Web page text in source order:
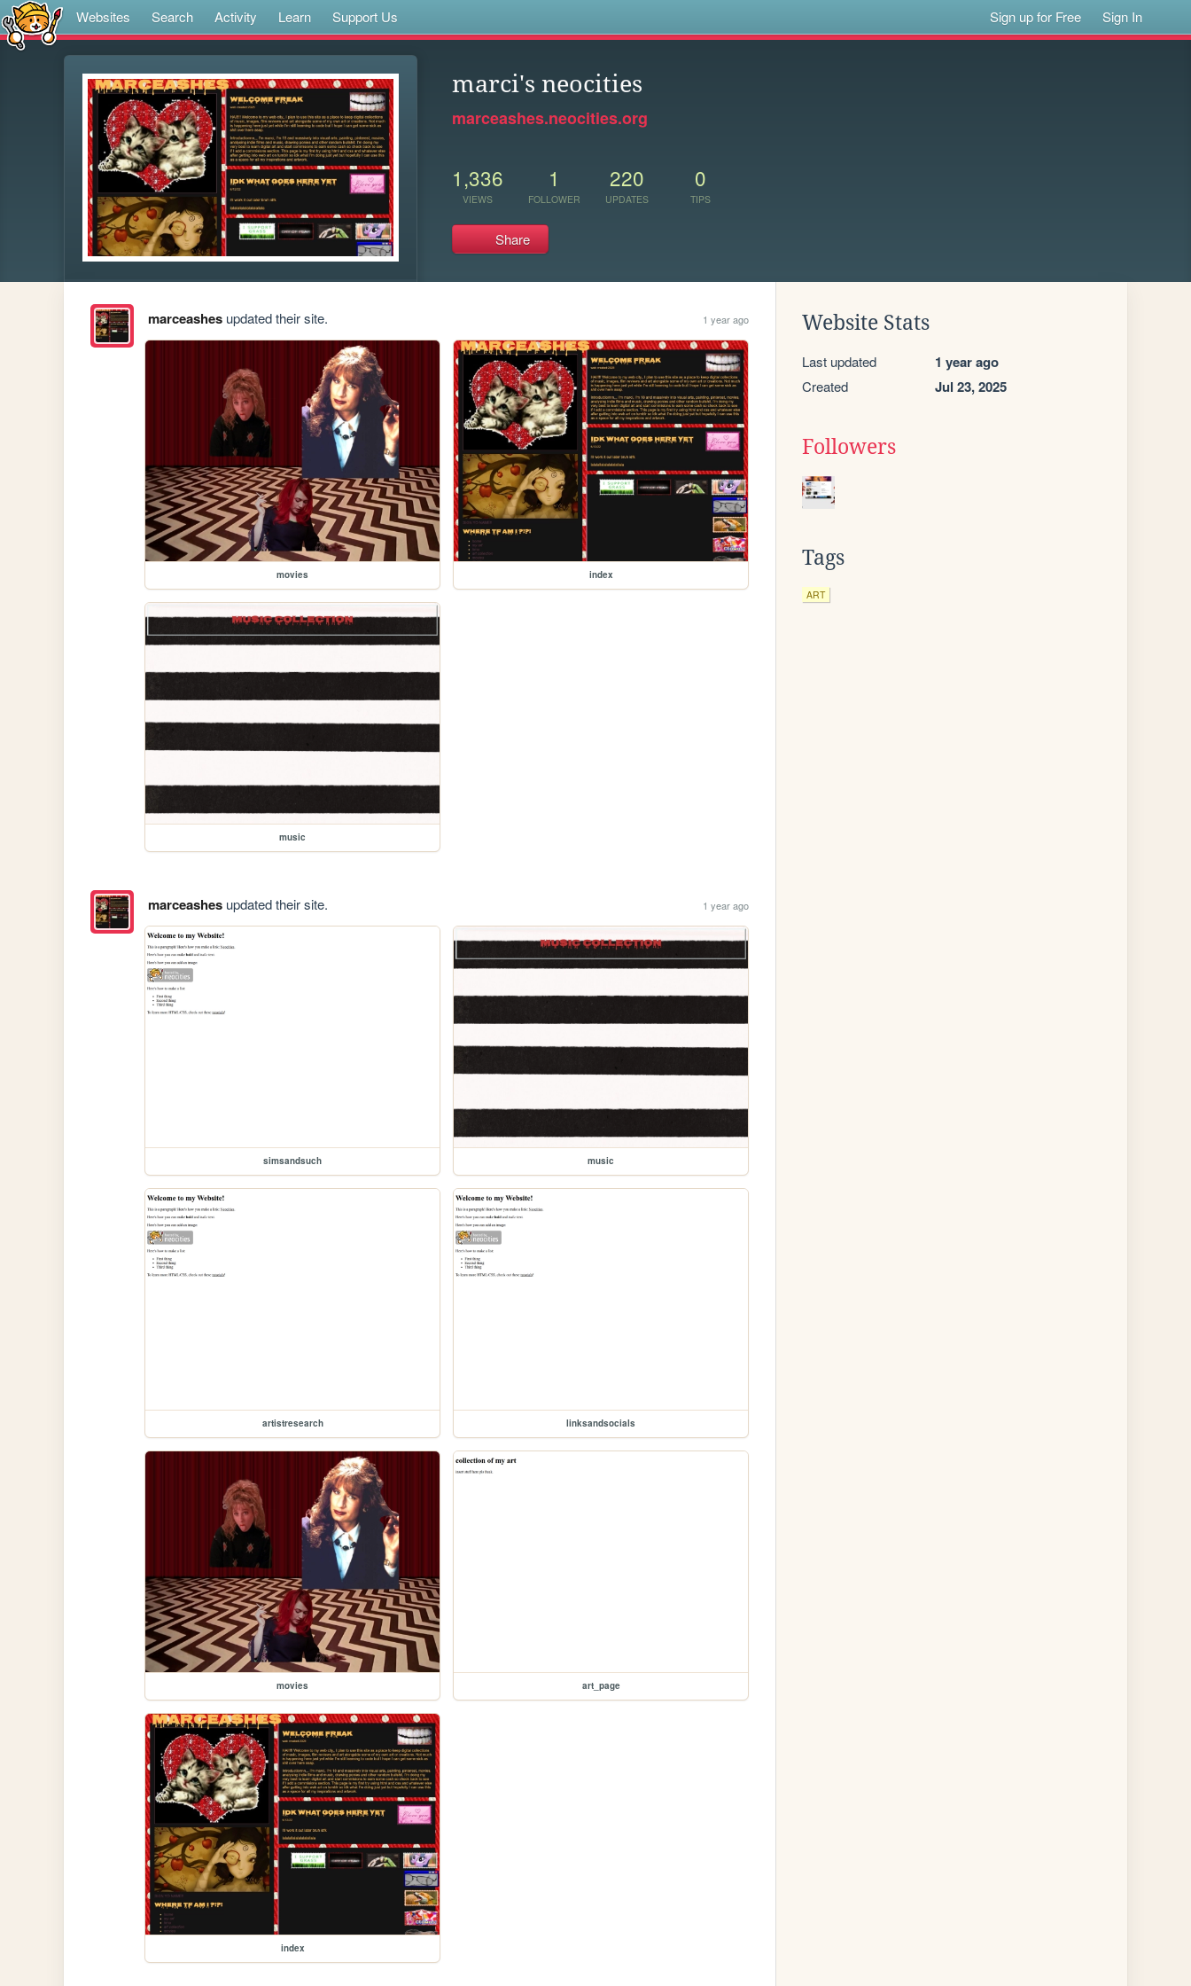
Websites Search Activity Learn Support Us Sign up for Free Sign In
marci's neocities
marceashes.neocities.org
1,336
VIEWS
1
FOLLOWER
220
UPDATES
0
TIPS
Share
marceashesupdated their site. 1 year ago
movies index
music
marceashesupdated their site. 1 year ago
simsandsuch music
artistresearch linksandsocials
movies art_page
index
Website Stats
Last updated 1 year ago
Created Jul 23, 2025
Followers
Tags
ART